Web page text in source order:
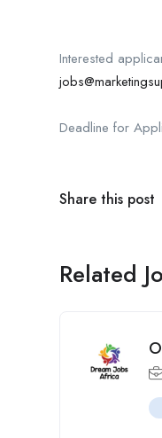
Interested
Deadline for
Share this post
Related